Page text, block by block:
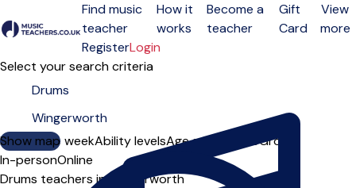
Open menu
Find music
teacher
How it
works
Become a
teacher
Gift
Card
View
more
RegisterLogin
Select your search criteria
Show map
Day of the weekAbility levelsAge groups SoloGroup
In-personOnline
Drums teachers in Wingerworth